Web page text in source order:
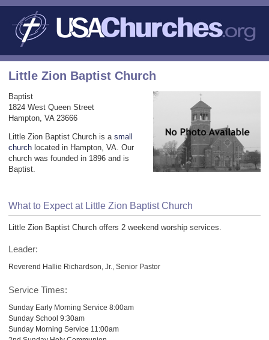
Little Zion Baptist Church
Baptist
1824 West Queen Street
Hampton, VA 23666
Little Zion Baptist Church is a small
church located in Hampton, VA. Our
church was founded in 1896 and is
Baptist.
What to Expect at Little Zion Baptist Church
Little Zion Baptist Church offers 2 weekend worship services.
Leader:
Reverend Hallie Richardson, Jr., Senior Pastor
Service Times:
Sunday Early Morning Service 8:00am
Sunday School 9:30am
Sunday Morning Service 11:00am